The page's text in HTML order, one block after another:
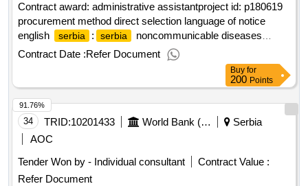
Contract award: administrative assistantproject id: p180619
procurement method direct selection language of notice
english
serbia : serbia
noncommunicable diseases
prevention and control project.administrative assistant
Contract Date :Refer Document
Buy for
200 Points
34 TRID:10201433 World Bank (wb)
Serbia
AOC
Tender Won by - Individual consultant
Contract Value :
Refer Document
91.76%